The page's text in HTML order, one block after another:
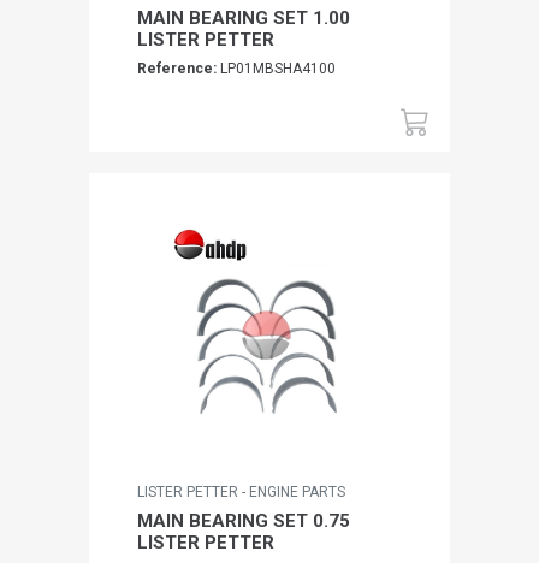
MAIN BEARING SET 1.00
LISTER PETTER
Reference: LP01MBSHA4100
LISTER PETTER - ENGINE PARTS
MAIN BEARING SET 0.75
LISTER PETTER